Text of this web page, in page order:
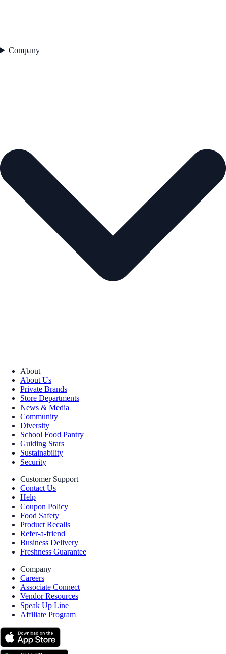
Company
About
About Us
Private Brands
Store Departments
News & Media
Community
Diversity
School Food Pantry
Guiding Stars
Sustainability
Security
Customer Support
Contact Us
Help
Coupon Policy
Food Safety
Product Recalls
Refer-a-friend
Business Delivery
Freshness Guarantee
Company
Careers
Associate Connect
Vendor Resources
Speak Up Line
Affiliate Program